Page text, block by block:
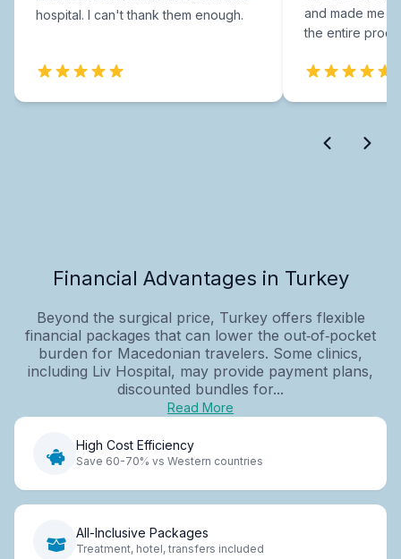
hospital. I can't thank them enough.
and made me
the entire
Financial Advantages in Turkey
Beyond the surgical price, Turkey offers flexible
financial packages that can lower the out‑of‑pocket
burden for Macedonian travelers. Some clinics,
including Liv Hospital, may provide payment plans,
discounted bundles for...
Read More
High Cost Efficiency
Save 60-70% vs Western countries
All-Inclusive Packages
Treatment, hotel, transfers included